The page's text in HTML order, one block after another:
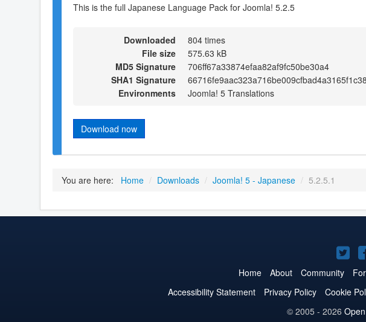
This is the full Japanese Language Pack for Joomla! 5.2.5
Downloaded
804 times
File size
575.63 kB
MD5 Signature
706ff67a33874efaa82af9fc50be30a4
SHA1 Signature
Environments
Joomla! 5 Translations
Download now
You are here: Home / Downloads / Joomla! 5 - Japanese / 5.2.5.1
on
Home About Community
Accessibility Statement
Privacy Policy Cookie
© 2005 - 2026